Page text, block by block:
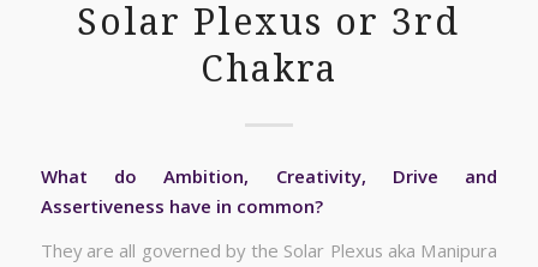
Solar Plexus or 3rd
Chakra
What do Ambition, Creativity, Drive and
Assertiveness have in common?
They are all governed by the Solar Plexus aka Manipura